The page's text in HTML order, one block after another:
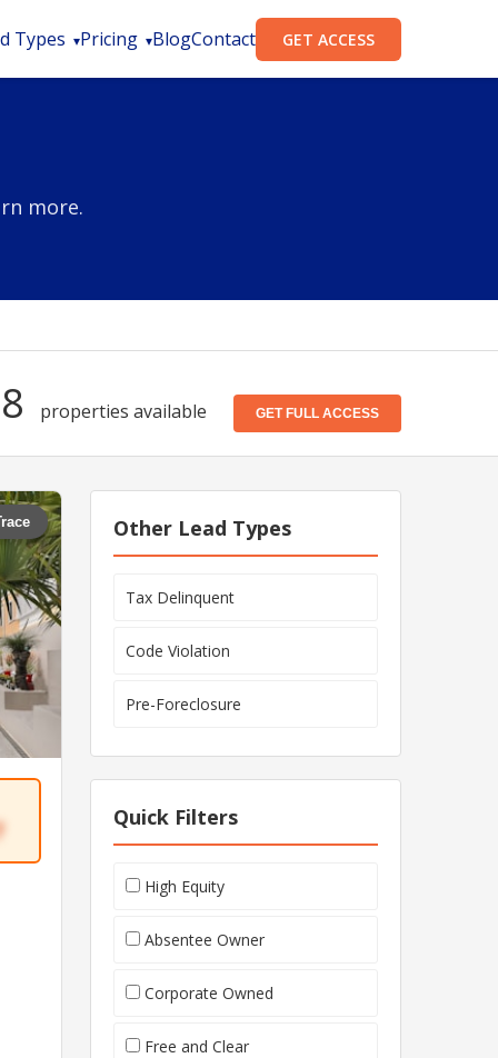
Types Pricing BlogContact GET ACCESS
more.
properties available GET FULL ACCESS
Other Lead Types
Tax Delinquent
Code Violation
Pre-Foreclosure
Quick Filters
High Equity
Absentee Owner
Corporate Owned
Free and Clear